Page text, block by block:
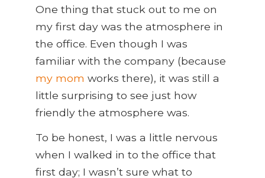
One thing that stuck out to me on
my first day was the atmosphere in
the office. Even though I was
familiar with the company (because
my mom works there), it was still a
little surprising to see just how
friendly the atmosphere was.
To be honest, I was a little nervous
when I walked in to the office that
first day; I wasn’t sure what to